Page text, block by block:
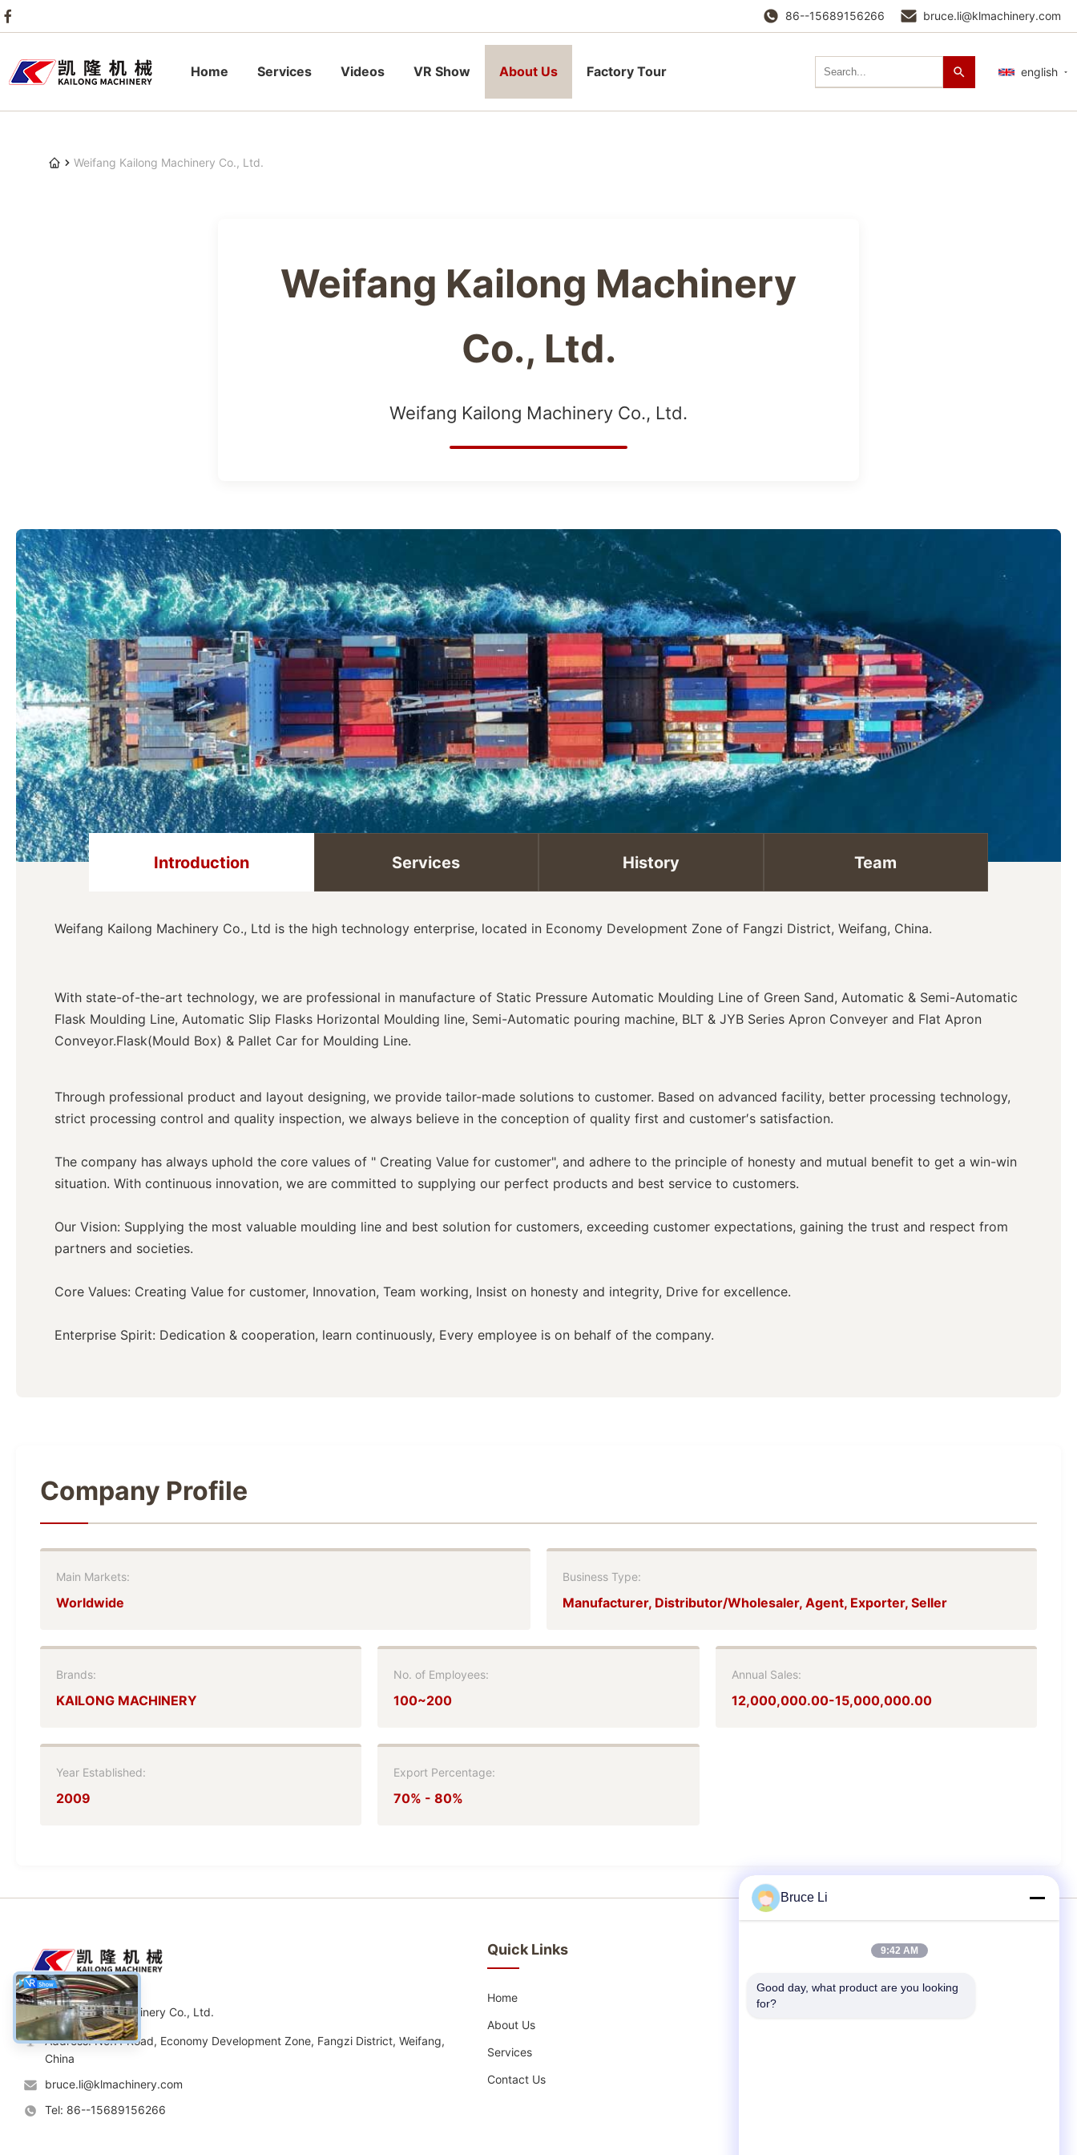
86--15689156266 bruce.li@klmachinery.com
Home Services Videos VR Show About Us Factory Tour english
Weifang Kailong Machinery Co., Ltd.
Weifang Kailong Machinery
Co., Ltd.
Weifang Kailong Machinery Co., Ltd.
Introduction Services History Team
Weifang Kailong Machinery Co., Ltd is the high technology enterprise, located in Economy Development Zone of Fangzi District, Weifang, China.
With state-of-the-art technology, we are professional in manufacture of Static Pressure Automatic Moulding Line of Green Sand, Automatic & Semi-Automatic
Flask Moulding Line, Automatic Slip Flasks Horizontal Moulding line, Semi-Automatic pouring machine, BLT & JYB Series Apron Conveyer and Flat Apron
Conveyor.Flask(Mould Box) & Pallet Car for Moulding Line.
Through professional product and layout designing, we provide tailor-made solutions to customer. Based on advanced facility, better processing technology,
strict processing control and quality inspection, we always believe in the conception of quality first and customer′s satisfaction.
The company has always uphold the core values of " Creating Value for customer", and adhere to the principle of honesty and mutual benefit to get a win-win
situation. With continuous innovation, we are committed to supplying our perfect products and best service to customers.
Our Vision: Supplying the most valuable moulding line and best solution for customers, exceeding customer expectations, gaining the trust and respect from
partners and societies.
Core Values: Creating Value for customer, Innovation, Team working, Insist on honesty and integrity, Drive for excellence.
Enterprise Spirit: Dedication & cooperation, learn continuously, Every employee is on behalf of the company.
Company Profile
Main Markets:
Worldwide
Business Type:
Manufacturer, Distributor/Wholesaler, Agent, Exporter, Seller
Brands:
KAILONG MACHINERY
No. of Employees:
100~200
Annual Sales:
12,000,000.00-15,000,000.00
Year Established:
2009
Export Percentage:
70% - 80%
Weifang Kailong Machinery Co., Ltd.
Address: No.11 Road, Economy Development Zone, Fangzi District, Weifang,
China
bruce.li@klmachinery.com
Tel: 86--15689156266
Quick Links
Home
About Us
Services
Contact Us
Moulding Line
Bruce Li
9:42 AM
Good day, what product are you looking
for?